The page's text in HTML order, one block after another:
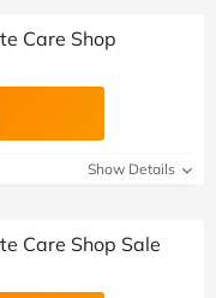
Care Shop
Show Details
Care Shop Sale